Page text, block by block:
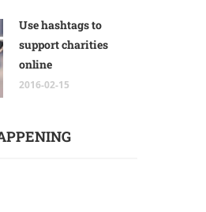
Use hashtags to
support charities
online
2016-02-15